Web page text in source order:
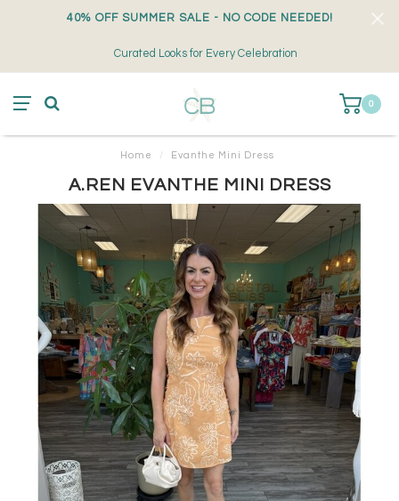
40% OFF SUMMER SALE - NO CODE NEEDED!
Curated Looks for Every Celebration
0
Home / Evanthe Mini Dress
A.REN EVANTHE MINI DRESS